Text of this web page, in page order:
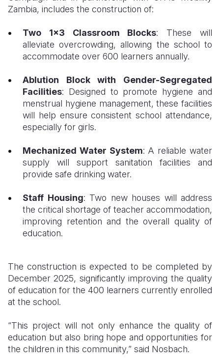
Zambia, includes the construction of:
Two 1x3 Classroom Blocks: These will
alleviate overcrowding, allowing the school to
accommodate over 600 learners annually.
Ablution Block with Gender-Segregated
Facilities: Designed to promote hygiene and
menstrual hygiene management, these facilities
will help ensure consistent school attendance,
especially for girls.
Mechanized Water System: A reliable water
supply will support sanitation facilities and
provide safe drinking water.
Staff Housing: Two new houses will address
the critical shortage of teacher accommodation,
improving retention and the overall quality of
education.
The construction is expected to be completed by
December 2025, significantly improving the quality
of education for the 400 learners currently enrolled
at the school.
“This project will not only enhance the quality of
education but also bring hope and opportunities for
the children in this community,” said Nosbach.